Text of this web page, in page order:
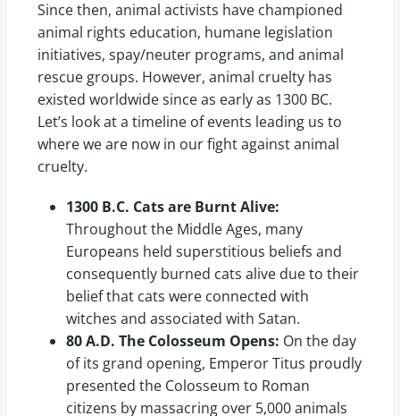
Since then, animal activists have championed
animal rights education, humane legislation
initiatives, spay/neuter programs, and animal
rescue groups. However, animal cruelty has
existed worldwide since as early as 1300 BC.
Let’s look at a timeline of events leading us to
where we are now in our fight against animal
cruelty.
1300 B.C. Cats are Burnt Alive:
Throughout the Middle Ages, many
Europeans held superstitious beliefs and
consequently burned cats alive due to their
belief that cats were connected with
witches and associated with Satan.
80 A.D. The Colosseum Opens: On the day
of its grand opening, Emperor Titus proudly
presented the Colosseum to Roman
citizens by massacring over 5,000 animals